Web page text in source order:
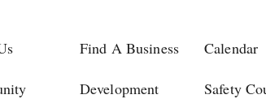
Find A Business Calendar
Development Safety